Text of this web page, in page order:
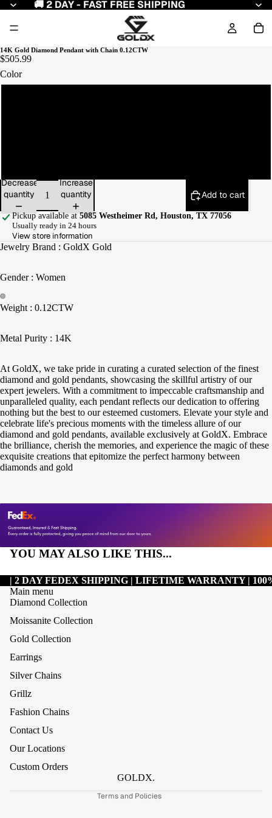
🚚 2 DAY - FAST FREE SHIPPING
14K Gold Diamond Pendant with Chain 0.12CTW
$505.99
Color
Decrease
quantity
Increase
quantity
Add to cart
Pickup available at5085 Westheimer Rd, Houston, TX 77056
Usually ready in 24 hours
View store information
Jewelry Brand : GoldX Gold
Gender : Women
Weight : 0.12CTW
Metal Purity : 14K
At GoldX, we take pride in curating a curated selection of the finest
diamond and gold pendants, showcasing the skillful artistry of our
expert jewelers. With a commitment to impeccable craftsmanship and
unparalleled quality, each pendant reflects our dedication to offering
nothing but the best to our esteemed customers. Elevate your style and
celebrate life's precious moments with the timeless allure of our
diamond and gold pendants, available exclusively at GoldX. Embrace
the brilliance, cherish the memories, and experience the magic of these
exquisite creations that epitomize the perfect harmony between
diamonds and gold
YOU MAY ALSO LIKE THIS...
| 2 DAY FEDEX SHIPPING | LIFETIME WARRANTY |
Main menu
Diamond Collection
Moissanite Collection
Gold Collection
Earrings
Silver Chains
Grillz
Fashion Chains
Contact Us
Our Locations
Custom Orders
GOLDX.
Terms and Policies
Contact information